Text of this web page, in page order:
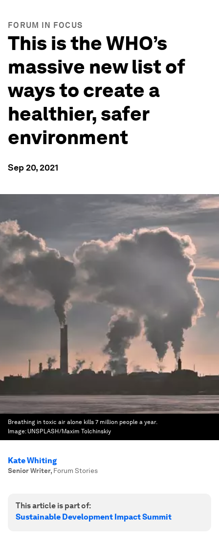
FORUM IN FOCUS
This is the WHO’s
massive new list of
ways to create a
healthier, safer
environment
Sep 20, 2021
Breathing in toxic air alone kills 7 million people a year.
Image: UNSPLASH/Maxim Tolchinskiy
Kate Whiting
Senior Writer, Forum Stories
This article is part of:
Sustainable Development Impact Summit